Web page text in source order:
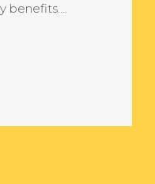
benefits….